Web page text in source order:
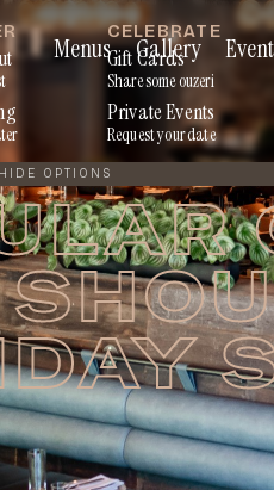
Menus Gallery
CELEBRATE
Gift Cards
Share some ouzeri
Private Events
Request your date
OPTIONS